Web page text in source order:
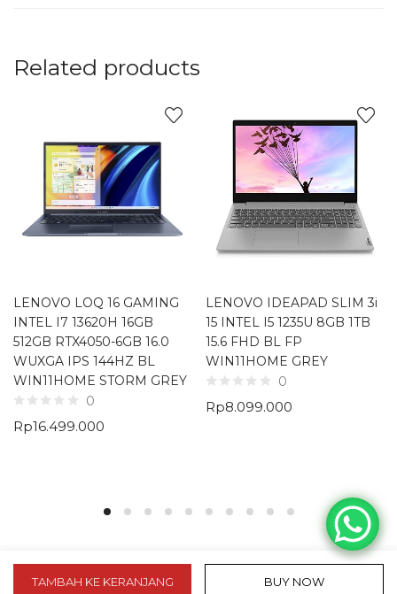
TAMBAH KE KERANJANG BUY NOW
Related products
LENOVO LOQ 16 GAMING
INTEL I7 13620H 16GB
512GB RTX4050-6GB 16.0
WUXGA IPS 144HZ BL
WIN11HOME STORM GREY
0
Rp16.499.000
LENOVO IDEAPAD SLIM 3i
15 INTEL I5 1235U 8GB 1TB
15.6 FHD BL FP
WIN11HOME GREY
0
Rp8.099.000